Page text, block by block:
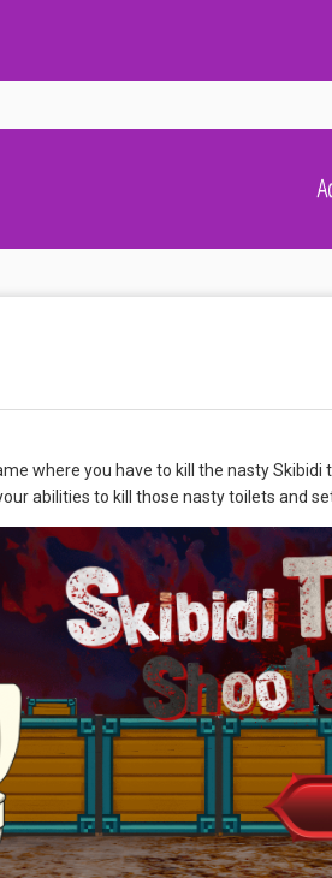
where you have to kill the nasty Skibidi
abilities to kill those nasty toilets and